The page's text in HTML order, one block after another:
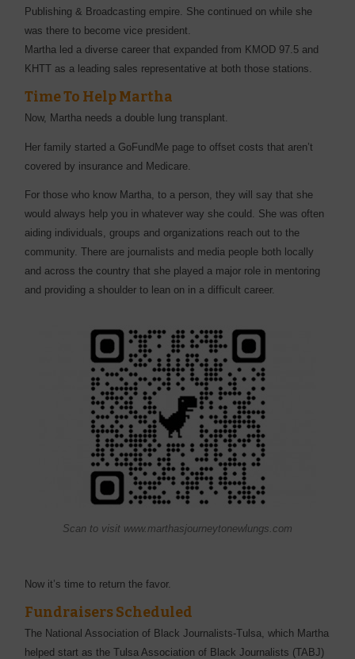
Publishing & Broadcasting empire. She continued on while she
was there to become vice president.
Martha led a diverse career that expanded from KMOD 97.5 and
KHTT as a leading sales representative at both those stations.
Time To Help Martha
Now, Martha needs a double lung transplant.
Her family started a GoFundMe page to offset costs that aren’t
covered by insurance and Medicare.
For those who know Martha, to a person, they will say that she
would always help you in whatever way she could. She was often
aiding individuals, groups and organizations reach out to the
community. There are journalists and media people both locally
and across the country that she played a major role in mentoring
and providing a shoulder to lean on in a difficult career.
Scan to visit www.marthasjourneytonewlungs.com
Now it’s time to return the favor.
Fundraisers Scheduled
The National Association of Black Journalists-Tulsa, which Martha
helped start as the Tulsa Association of Black Journalists (TABJ)